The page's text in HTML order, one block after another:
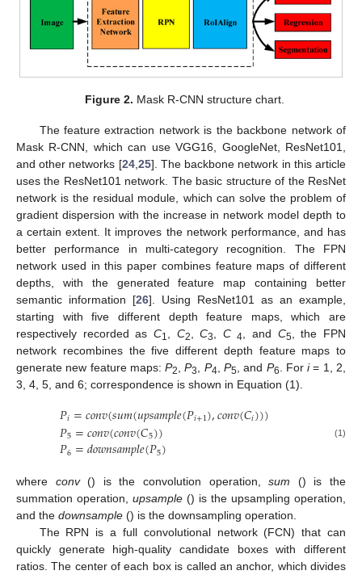
Figure 2. Mask R-CNN structure chart.
The feature extraction network is the backbone network of
Mask R-CNN, which can use VGG16, GoogleNet, ResNet101,
and other networks [24, 25]. The backbone network in this article
uses the ResNet101 network. The basic structure of the ResNet
network is the residual module, which can solve the problem of
gradient dispersion with the increase in network model depth to
a certain extent. It improves the network performance, and has
better performance in multi-category recognition. The FPN
network used in this paper combines feature maps of different
depths, with the generated feature map containing better
semantic information [26]. Using ResNet101 as an example,
starting with five different depth feature maps, which are
respectively recorded as C1 C2 ,C3 C 4 , and C5 , the FPN
network recombines the five different depth feature maps to
generate new feature maps:P2 ,P3 P4 ,P5 , and P6 . Fori= 1, 2,
3, 4, 5, and 6; correspondence is shown in Equation (1).
𝑃𝑖=𝑐𝑜𝑛𝑣(𝑠𝑢𝑚(𝑢𝑝𝑠𝑎𝑚𝑝𝑙𝑒(𝑃𝑖+1),𝑐𝑜𝑛𝑣(𝐶𝑖)))
𝑃5=𝑐𝑜𝑛𝑣(𝑐𝑜𝑛𝑣(𝐶5))
𝑃6=𝑑𝑜𝑤𝑛𝑠𝑎𝑚𝑝𝑙𝑒(𝑃5) (1)
where conv() is the convolution operation,sum () is the
summation operation, upsample () is the upsampling operation,
and the downsample () is the downsampling operation.
The RPN is a full convolutional network (FCN) that can
quickly generate high-quality candidate boxes with different
ratios. The center of each box is called an anchor, which divides